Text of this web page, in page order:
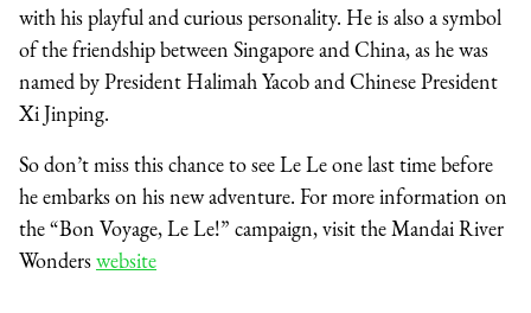
with his playful and curious personality. He is also a symbol
of the friendship between Singapore and China, as he was
named by President Halimah Yacob and Chinese President
Xi Jinping.
So don’t miss this chance to see Le Le one last time before
he embarks on his new adventure. For more information on
the “Bon Voyage, Le Le!” campaign, visit the Mandai River
Wonderswebsite